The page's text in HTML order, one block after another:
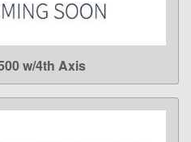
MORE
w/4th Axis